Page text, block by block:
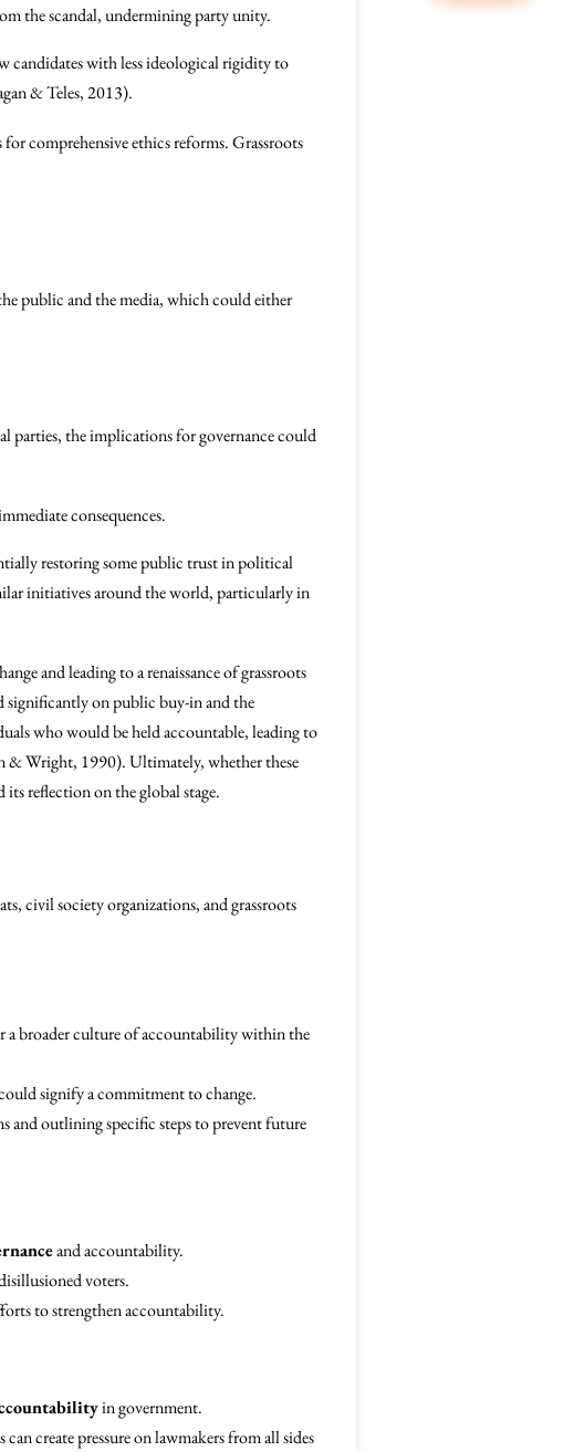
the scandal, undermining party unity.
candidates with less ideological rigidity to
& Teles, 2013).
comprehensive ethics reforms. Grassroots
public and the media, which could either
parties, the implications for governance could
consequences.
restoring some public trust in political
initiatives around the world, particularly in
and leading to a renaissance of grassroots
significantly on public buy-in and the
who would be held accountable, leading to
& Wright, 1990). Ultimately, whether these
its reflection on the global stage.
civil society organizations, and grassroots
a broader culture of accountability within the
signify a commitment to change.
and outlining specific steps to prevent future
and accountability.
voters.
to strengthen accountability.
in government.
create pressure on lawmakers from all sides